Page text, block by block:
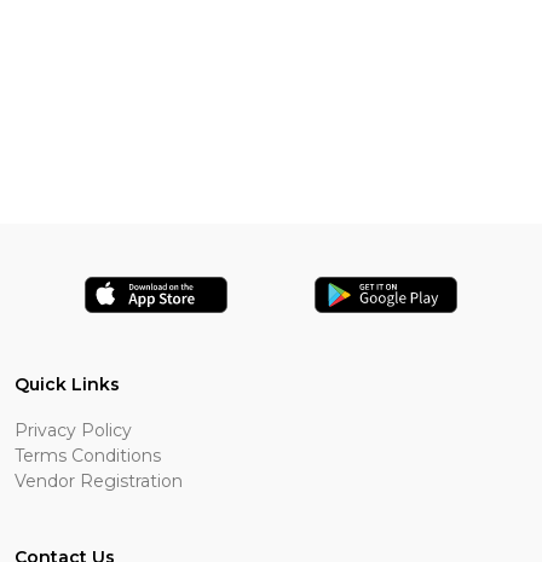
Quick Links
Privacy Policy
Terms Conditions
Vendor Registration
Contact Us